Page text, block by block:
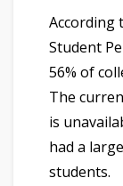
According
Student
56% of
The
is
had a
students.